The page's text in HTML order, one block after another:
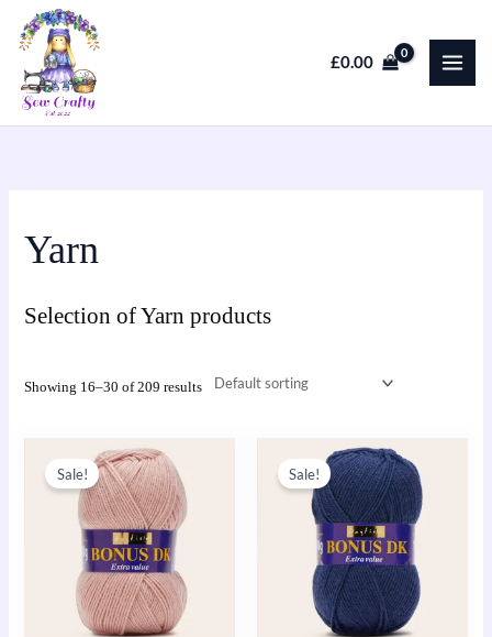
Skip
to
content
£0.00
Yarn
Selection of Yarn products
Showing 16–30 of 209 results
Sale!
Original
price
was:
£2.00.
Current
price
is:
£1.85.
Sale!
Original
price
was:
£2.00.
Current
price
is:
£1.85.